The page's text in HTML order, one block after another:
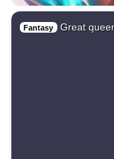
Fantasy Great